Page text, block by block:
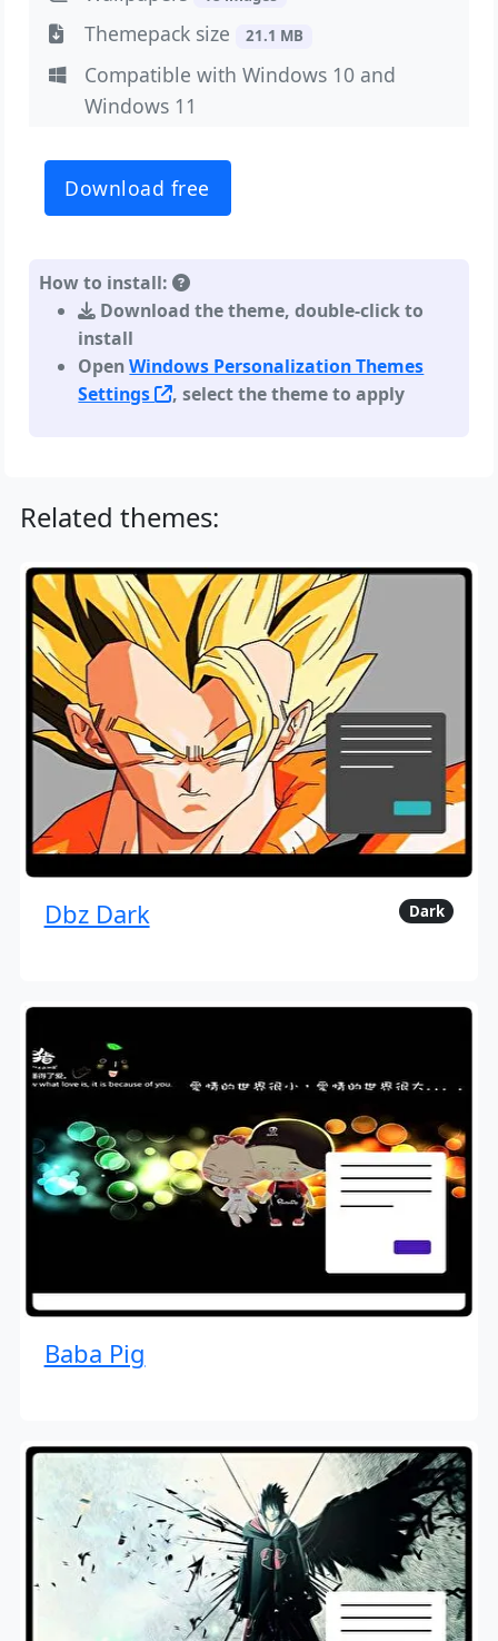
Themepack size 21.1 MB
Compatible with Windows 10 and
Windows 11
Download free
How to install:
Download the theme, double-click to
install
OpenWindows Personalization Themes
Settings
, select the theme to apply
Related themes:
Dbz Dark Dark
Baba Pig